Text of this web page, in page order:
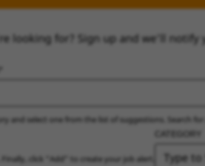
looking for? Sign up and we’ll
and select one from the list of suggestions. Search
click “Add” to create your job alert.